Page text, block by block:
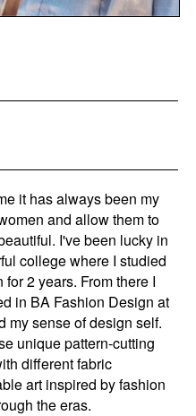
it has always been my
and allow them to
I've been lucky in
college where I studied
2 years. From there I
in BA Fashion Design at
my sense of design self.
unique pattern-cutting
different fabric
art inspired by fashion
the eras.